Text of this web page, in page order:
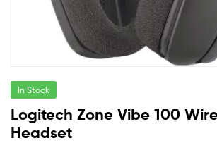
In Stock
Logitech Zone Vibe 100
Headset